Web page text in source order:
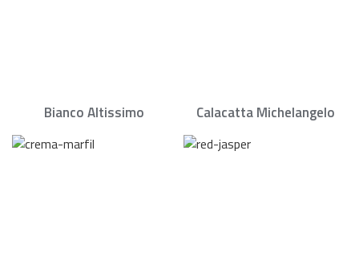
Bianco Altissimo Calacatta Michelangelo